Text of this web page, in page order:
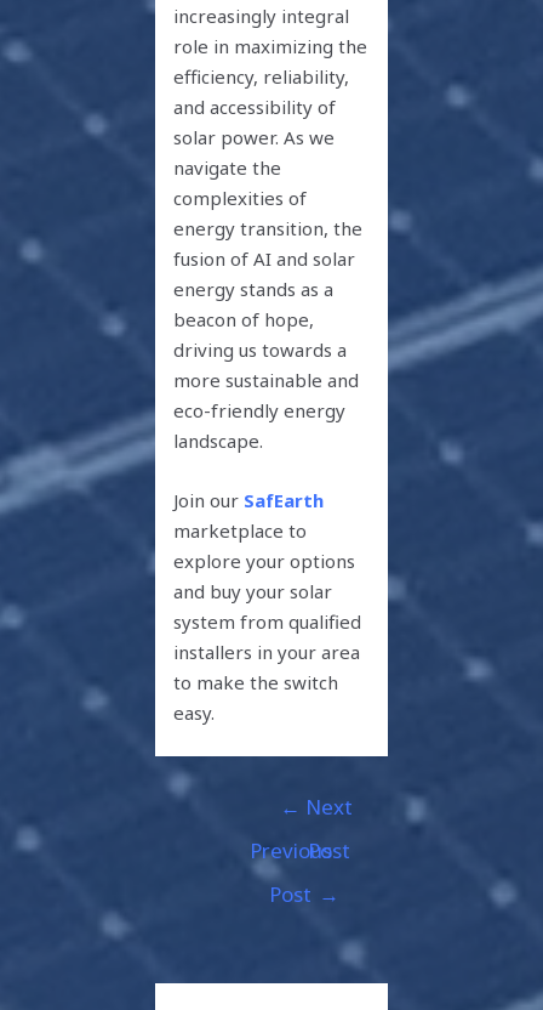
increasingly integral
role in maximizing the
efficiency, reliability,
and accessibility of
solar power. As we
navigate the
complexities of
energy transition, the
fusion of AI and solar
energy stands as a
beacon of hope,
driving us towards a
more sustainable and
eco-friendly energy
landscape.
Join our SafEarth
marketplace to
explore your options
and buy your solar
system from qualified
installers in your area
to make the switch
easy.
←
Previous
Post
Next
Post
→